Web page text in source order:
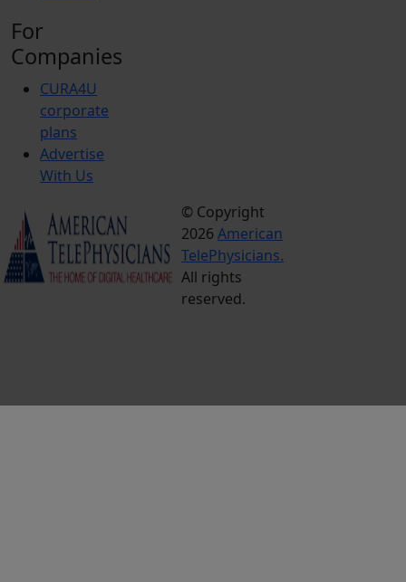
For
Companies
CURA4U
corporate
plans
Advertise
With Us
© Copyright
2026 American
TelePhysicians.
All rights
reserved.